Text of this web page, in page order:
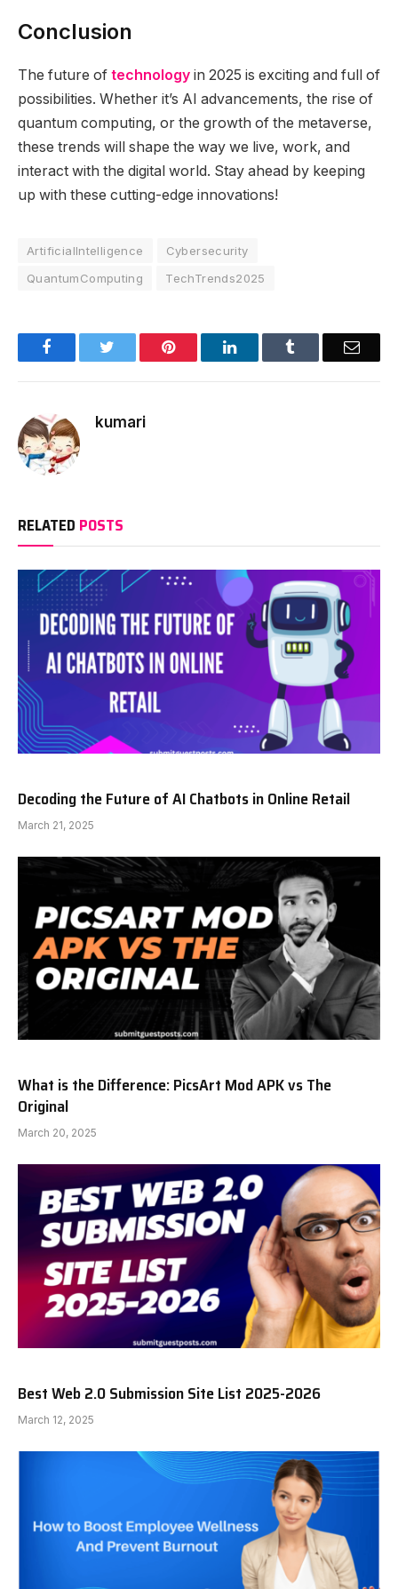
Conclusion
The future of technology in 2025 is exciting and full of
possibilities. Whether it’s AI advancements, the rise of
quantum computing, or the growth of the metaverse,
these trends will shape the way we live, work, and
interact with the digital world. Stay ahead by keeping
up with these cutting-edge innovations!
ArtificialIntelligence
Cybersecurity
QuantumComputing
TechTrends2025
Facebook Pinterest LinkedIn Email
kumari
RELATED POSTS
Decoding the Future of AI Chatbots in Online Retail
March 21, 2025
What is the Difference: PicsArt Mod APK vs The
Original
March 20, 2025
Best Web 2.0 Submission Site List 2025-2026
March 12, 2025